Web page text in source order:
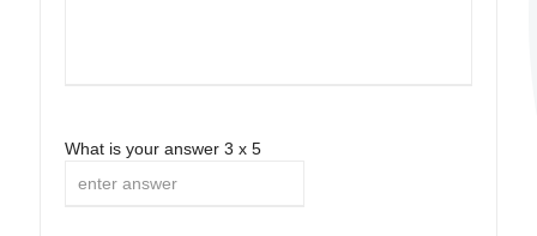
What is your answer 3 x 5